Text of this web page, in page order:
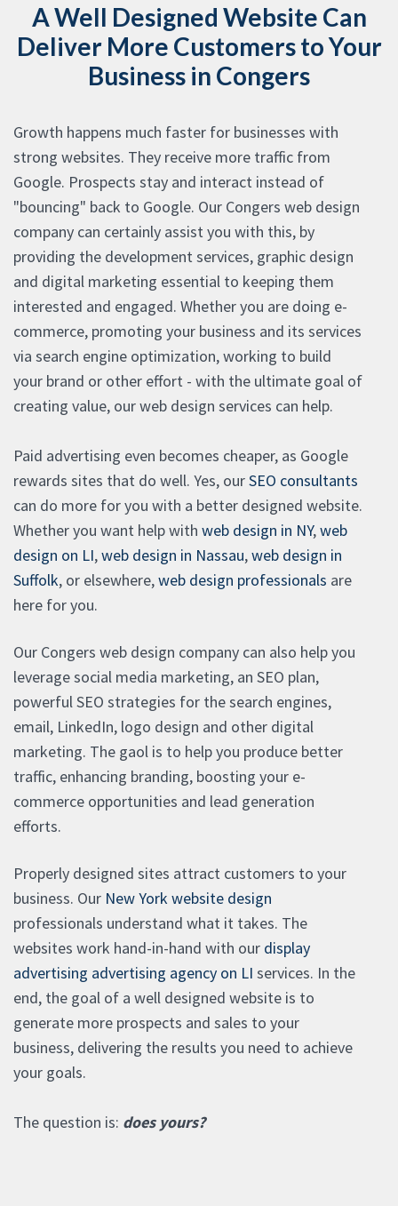
A Well Designed Website Can
Deliver More Customers to Your
Business in Congers
Growth happens much faster for businesses with
strong websites. They receive more traffic from
Google. Prospects stay and interact instead of
"bouncing" back to Google. Our Congers web design
company can certainly assist you with this, by
providing the development services, graphic design
and digital marketing essential to keeping them
interested and engaged. Whether you are doing e-
commerce, promoting your business and its services
via search engine optimization, working to build
your brand or other effort - with the ultimate goal of
creating value, our web design services can help.
Paid advertising even becomes cheaper, as Google
rewards sites that do well. Yes, ourSEO consultants
can do more for you with a better designed website.
Whether you want help with web design in NY,web
design on LI,web design in Nassau,web design in
Suffolk, or elsewhere,web design professionals are
here for you.
Our Congers web design company can also help you
leverage social media marketing, an SEO plan,
powerful SEO strategies for the search engines,
email, LinkedIn, logo design and other digital
marketing. The gaol is to help you produce better
traffic, enhancing branding, boosting your e-
commerce opportunities and lead generation
efforts.
Properly designed sites attract customers to your
business. Our New York website design
professionals understand what it takes. The
websites work hand-in-hand with our display
advertising advertising agency on LI services. In the
end, the goal of a well designed website is to
generate more prospects and sales to your
business, delivering the results you need to achieve
your goals.
The question is: does yours?